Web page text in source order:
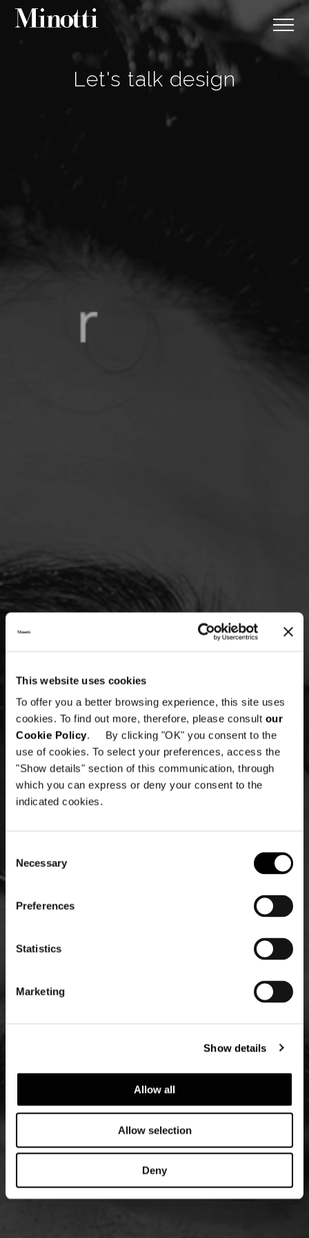
This website uses cookies
To offer you a better browsing experience, this site uses
cookies. To find out more, therefore, please consult our
Cookie Policy. By clicking "OK" you consent to the
use of cookies. To select your preferences, access the
"Show details" section of this communication, through
which you can express or deny your consent to the
indicated cookies.
Selection
Necessary
Preferences
Statistics
Marketing
Show details
Allow all
Allow selection
Deny
Let's talk design